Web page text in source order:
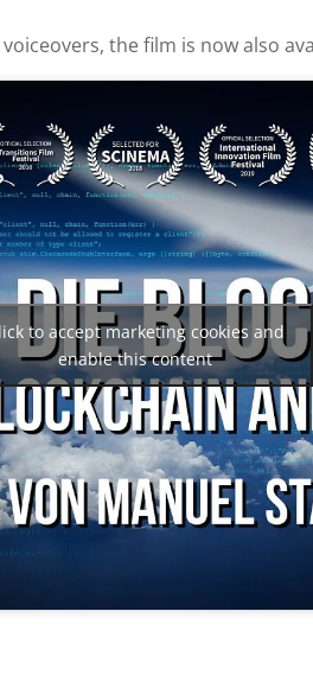
the film is now also
to accept marketing cookies and
enable this content